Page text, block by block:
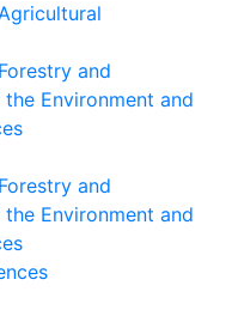
and
Environment and
and
Environment and